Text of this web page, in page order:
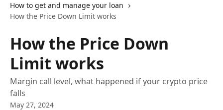
How to get and manage your loan
How the Price Down Limit works
How the Price Down
Limit works
Margin call level, what happened if your crypto price
falls
May 27, 2024